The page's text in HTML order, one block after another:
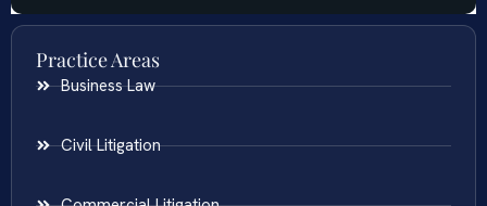
Practice Areas
Business Law
Civil Litigation